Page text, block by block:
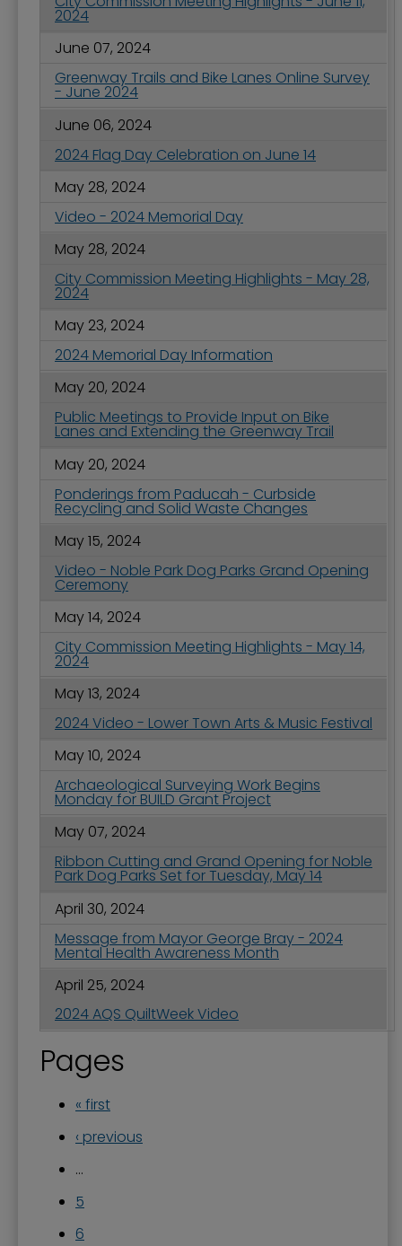
2024
June 07, 2024
Greenway Trails and Bike Lanes Online Survey
- June 2024
June 06, 2024
2024 Flag Day Celebration on June 14
May 28, 2024
Video - 2024 Memorial Day
May 28, 2024
City Commission Meeting Highlights - May 28,
2024
May 23, 2024
2024 Memorial Day Information
May 20, 2024
Public Meetings to Provide Input on Bike
Lanes and Extending the Greenway Trail
May 20, 2024
Ponderings from Paducah - Curbside
Recycling and Solid Waste Changes
May 15, 2024
Video - Noble Park Dog Parks Grand Opening
Ceremony
May 14, 2024
City Commission Meeting Highlights - May 14,
2024
May 13, 2024
2024 Video - Lower Town Arts & Music Festival
May 10, 2024
Archaeological Surveying Work Begins
Monday for BUILD Grant Project
May 07, 2024
Ribbon Cutting and Grand Opening for Noble
Park Dog Parks Set for Tuesday, May 14
April 30, 2024
Message from Mayor George Bray - 2024
Mental Health Awareness Month
April 25, 2024
2024 AQS QuiltWeek Video
Pages
« first
‹ previous
…
5
6